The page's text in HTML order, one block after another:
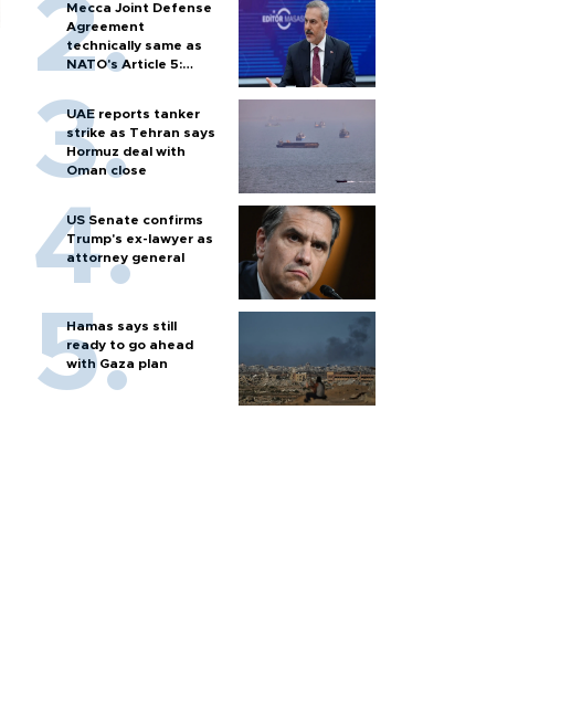
Mecca Joint Defense
Agreement
technically same as
NATO's Article 5:
minister
UAE reports tanker
strike as Tehran says
Hormuz deal with
Oman close
US Senate confirms
Trump's ex-lawyer as
attorney general
Hamas says still
ready to go ahead
with Gaza plan